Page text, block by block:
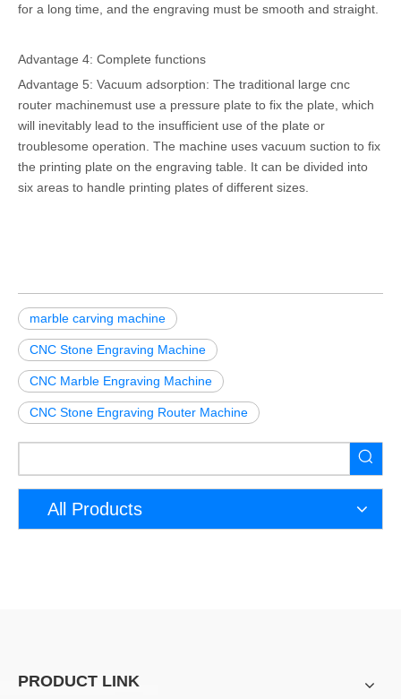
for a long time, and the engraving must be smooth and straight.
Advantage 4: Complete functions
Advantage 5: Vacuum adsorption: The traditional large cnc
router machinemust use a pressure plate to fix the plate, which
will inevitably lead to the insufficient use of the plate or
troublesome operation. The machine uses vacuum suction to fix
the printing plate on the engraving table. It can be divided into
six areas to handle printing plates of different sizes.
marble carving machine
CNC Stone Engraving Machine
CNC Marble Engraving Machine
CNC Stone Engraving Router Machine
All Products
PRODUCT LINK